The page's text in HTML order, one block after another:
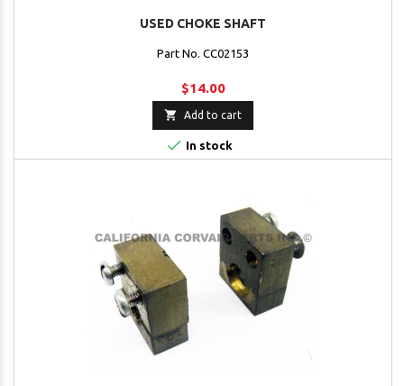
USED CHOKE SHAFT
Part No. CC02153
$14.00
 Add to cart
 In stock